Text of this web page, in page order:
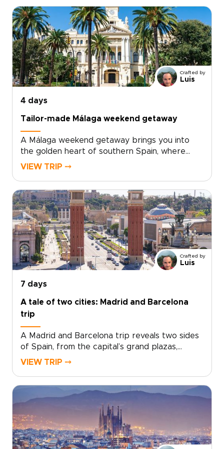
café terraces, then discover a creative side
shaped by contemporary art, bold
architecture, and inventive local cuisine. Fresh
seafood, modern tapas, and regional wines
from nearby Requena add depth to every
day.For travelers seeking trips to Spain with a
relaxed, local feel, Valencia offers the perfect
balance of culture, flavor, and time by the sea.
Crafted by
Luis
4 days
Tailor-made Málaga weekend getaway
A Málaga weekend getaway brings you into
the golden heart of southern Spain, where
historic streets, sea air, and Andalusian warmth
local tapas bars, and coastal promenades
glowing at sunset. Beyond the city, Ronda’s
dramatic cliffs and Marbella’s Mediterranean
charm add depth to a short escape.Designed
for travelers seeking trips to Spain with
culture, flavor, and a relaxed pace, this
getaway turns a few days in Málaga into a
richly personal journey.
VIEW TRIP ⤍
Crafted by
Luis
7 days
A tale of two cities: Madrid and Barcelona
trip
A Madrid and Barcelona trip reveals two sides
of Spain, from the capital’s grand plazas,
hidden taverns, and local markets to
Madrid toward Toledo for medieval streets,
dramatic views, and a sense of adventure.
Then continue to Barcelona for coastal flavors,
artistic neighborhoods, and a slower look at
Catalonia’s culture.Designed for travelers
seeking Spain trips with depth and personality,
VIEW TRIP ⤍